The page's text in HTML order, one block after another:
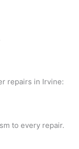
repairs in Irvine:
to every repair.